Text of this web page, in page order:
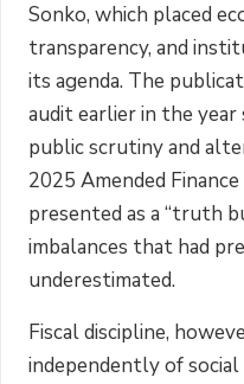
Sonko, which placed
transparency, and
its agenda. The
audit earlier in the
public scrutiny and
2025 Amended
presented as a “truth
imbalances that had
underestimated.
Fiscal discipline,
independently of